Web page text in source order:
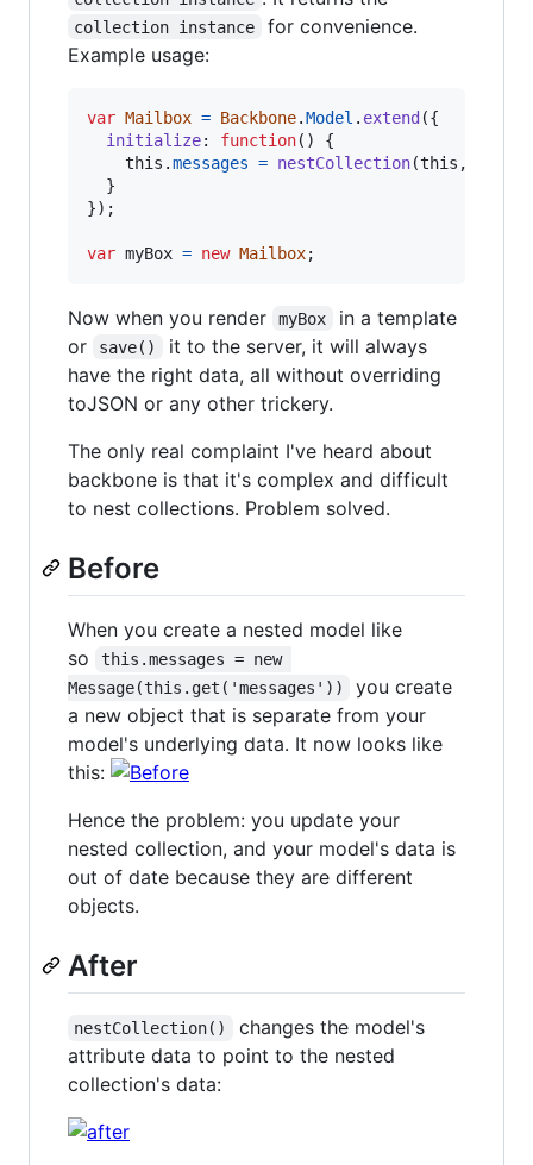
collection instance
for convenience.
Example usage:
var Mailbox = Backbone.Model . extend({
initialize: function( )
{
this .messages = nestCollection(this ,
}
}) ;
var myBox = new Mailbox;
Now when you render myBox
in a template
or
save()
it to the server, it will always
have the right data, all without overriding
toJSON or any other trickery.
The only real complaint I've heard about
backbone is that it's complex and difficult
to nest collections. Problem solved.
Before
When you create a nested model like
so
this.messages = new
Message(this.get('messages'))
you create
a new object that is separate from your
model's underlying data. It now looks like
this:
Hence the problem: you update your
nested collection, and your model's data is
out of date because they are different
objects.
After
nestCollection()
changes the model's
attribute data to point to the nested
collection's data: